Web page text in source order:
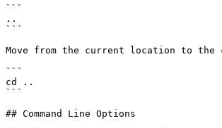
```
..
```
Move from the current location to
```
cd ..
```
## Command Line Options